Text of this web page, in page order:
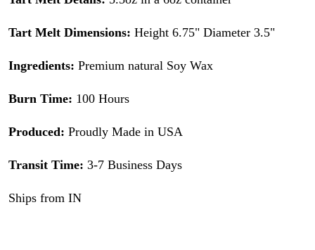
Tart Melt Dimensions: Height 6.75" Diameter 3.5"
Ingredients: Premium natural Soy Wax
Burn Time: 100 Hours
Produced: Proudly Made in USA
Transit Time: 3-7 Business Days
Ships from IN